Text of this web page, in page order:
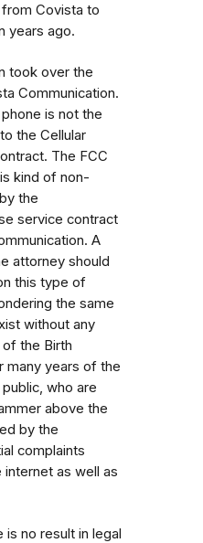
Covista to
years ago.
took over the
Communication.
is not the
the Cellular
The FCC
kind of non-
the
service contract
A
attorney should
this type of
the same
without any
the Birth
many years of the
who are
above the
by the
complaints
internet as well as
no result in legal